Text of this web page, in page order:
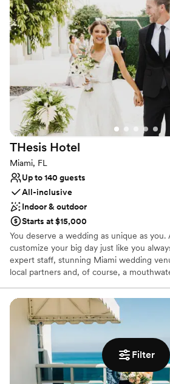
Filter
is a welcoming, lively atmosphere, which
our indoor dining room to our expansive
outdoor patio. Welcome to The Key Club.
Why you'll love this venue
All-inclusive venue packages
Both indoor and outdoor options
Accommodates more than 200
Venue considerations
No dedicated areas for getting
Dance floor not included
Not wheelchair accessible
THesis Hotel
Miami, FL
Up to 140 guests
All-inclusive
Indoor & outdoor
Starts at $15,000
You deserve a wedding as unique as
customize your big day just like you
expert staff, stunning Miami wedding
local partners and, of course, a
Why you'll love this venue
Allows pets
Handles all cleanup logistics
Flexible event spaces
Venue considerations
No free parking